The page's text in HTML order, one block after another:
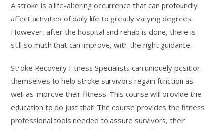
A stroke is a life-altering occurrence that can profoundly
affect activities of daily life to greatly varying degrees.
However, after the hospital and rehab is done, there is
still so much that can improve, with the right guidance.
Stroke Recovery Fitness Specialists can uniquely position
themselves to help stroke survivors regain function as
well as improve their fitness. This course will provide the
education to do just that! The course provides the fitness
professional tools needed to assure survivors, their